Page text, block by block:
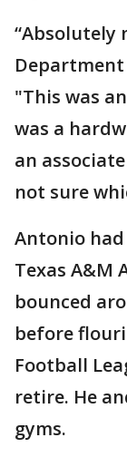
“Absolutely
"This was
was a
an
not sure
Antonio
Texas A&M
bounced
before
Football
retire. He
gyms.